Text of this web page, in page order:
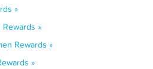
»
»
Rewards »
»